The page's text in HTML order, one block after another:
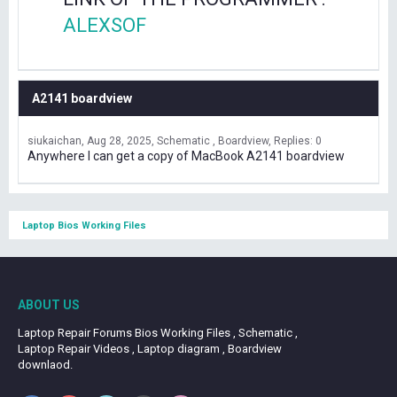
ALEXSOF
A2141 boardview
siukaichan Aug 28, 2025 Schematic , Boardview Replies: 0
Anywhere I can get a copy of MacBook A2141 boardview
Laptop Bios Working Files
ABOUT US
Laptop Repair Forums Bios Working Files , Schematic ,
Laptop Repair Videos , Laptop diagram , Boardview
downlaod.